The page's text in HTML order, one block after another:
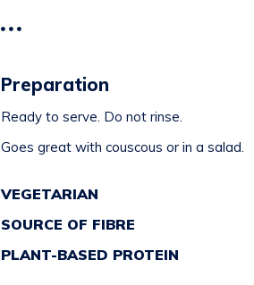
Preparation
Ready to serve. Do not rinse.
Goes great with couscous or in a salad.
VEGETARIAN
SOURCE OF FIBRE
PLANT-BASED PROTEIN